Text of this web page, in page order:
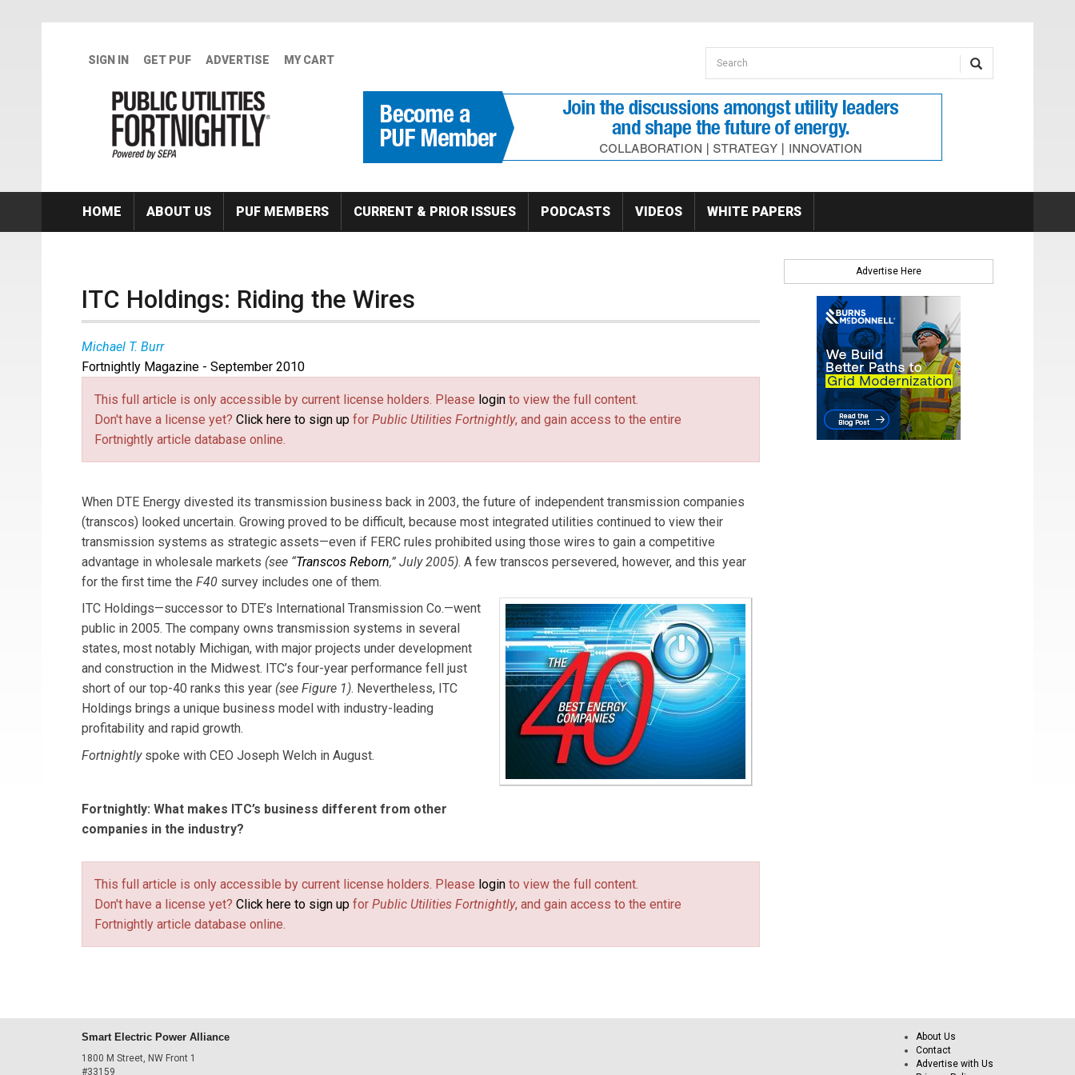
SIGN IN GET PUF ADVERTISE MY CART Search form
Search
HOME ABOUT US PUF MEMBERS CURRENT & PRIOR ISSUES PODCASTS VIDEOS WHITE PAPERS
ITC Holdings: Riding the Wires
Michael T. Burr
Michael T. BurrisFortnightly’s editor-in-chief. Email him atburr@pur.com(link sends e-mail)
.
Fortnightly Magazine - September 2010
This full article is only accessible by current license holders. Please login to view the full content.
Don't have a license yet? Click here to sign up for Public Utilities Fortnightly, and gain access to the entire
Fortnightly article database online.
When DTE Energy divested its transmission business back in 2003, the future of independent transmission companies
(transcos) looked uncertain. Growing proved to be difficult, because most integrated utilities continued to view their
transmission systems as strategic assets—even if FERC rules prohibited using those wires to gain a competitive
advantage in wholesale markets (see “Transcos Reborn,” July 2005). A few transcos persevered, however, and this year
for the first time the F40 survey includes one of them.
ITC Holdings—successor to DTE’s International Transmission Co.—went
public in 2005. The company owns transmission systems in several
states, most notably Michigan, with major projects under development
and construction in the Midwest. ITC’s four-year performance fell just
short of our top-40 ranks this year (see Figure 1). Nevertheless, ITC
Holdings brings a unique business model with industry-leading
profitability and rapid growth.
Fortnightly spoke with CEO Joseph Welch in August.
Fortnightly: What makes ITC’s business different from other
companies in the industry?
This full article is only accessible by current license holders. Please login to view the full content.
Don't have a license yet? Click here to sign up for Public Utilities Fortnightly, and gain access to the entire
Fortnightly article database online.
Advertise Here
Smart Electric Power Alliance
1800 M Street, NW Front 1
#33159
About Us
Contact
Advertise with Us